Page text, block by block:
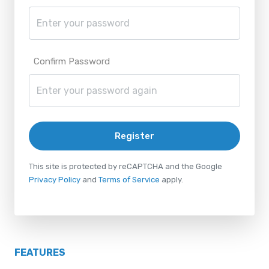
Confirm Password
Register
This site is protected by reCAPTCHA and the Google
Privacy Policy and Terms of Service apply.
FEATURES